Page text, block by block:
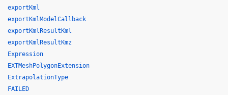
exportKml
exportKmlModelCallback
exportKmlResultKml
exportKmlResultKmz
Expression
EXTMeshPolygonExtension
ExtrapolationType
FAILED